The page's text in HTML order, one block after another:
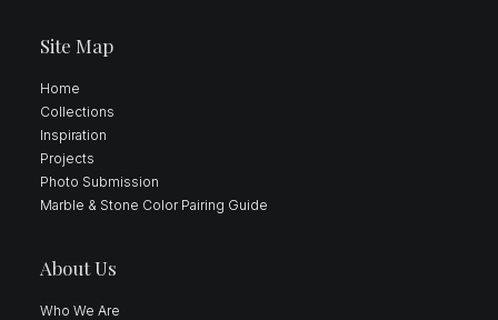
Site Map
Home
Collections
Inspiration
Projects
Photo Submission
Marble & Stone Color Pairing Guide
About Us
Who We Are